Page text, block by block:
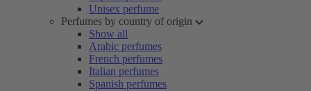
Unisex perfume
Perfumes by country of origin
Show all
Arabic perfumes
French perfumes
Italian perfumes
Spanish perfumes